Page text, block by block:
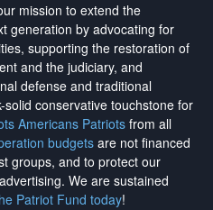
mission to extend the
generation by advocating for
supporting the restoration of
and the judiciary, and
defense and traditional
conservative touchstone for
Americans Patriotsfrom all
budgetsare not financed
groups, and to protect our
. We are sustained
Patriot Fund today!